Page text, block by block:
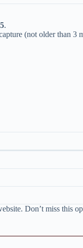
.
(not older than 3
Don’t miss this